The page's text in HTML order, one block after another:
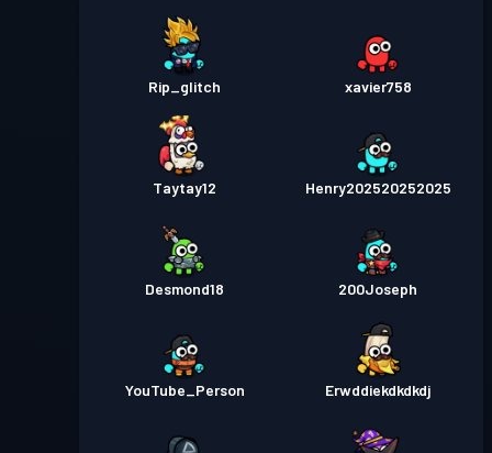
Rip_glitch xavier758
Taytay12 Henry202520252025
Desmond18 200Joseph
YouTube_Person Erwddiekdkdkdj